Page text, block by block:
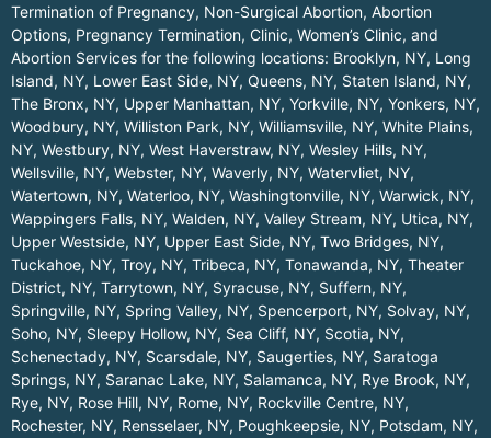
Termination of Pregnancy, Non-Surgical Abortion, Abortion
Options, Pregnancy Termination, Clinic, Women’s Clinic, and
Abortion Services for the following locations: Brooklyn, NY, Long
Island, NY, Lower East Side, NY, Queens, NY, Staten Island, NY,
The Bronx, NY, Upper Manhattan, NY, Yorkville, NY, Yonkers, NY,
Woodbury, NY, Williston Park, NY, Williamsville, NY, White Plains,
NY, Westbury, NY, West Haverstraw, NY, Wesley Hills, NY,
Wellsville, NY, Webster, NY, Waverly, NY, Watervliet, NY,
Watertown, NY, Waterloo, NY, Washingtonville, NY, Warwick, NY,
Wappingers Falls, NY, Walden, NY, Valley Stream, NY, Utica, NY,
Upper Westside, NY, Upper East Side, NY, Two Bridges, NY,
Tuckahoe, NY, Troy, NY, Tribeca, NY, Tonawanda, NY, Theater
District, NY, Tarrytown, NY, Syracuse, NY, Suffern, NY,
Springville, NY, Spring Valley, NY, Spencerport, NY, Solvay, NY,
Soho, NY, Sleepy Hollow, NY, Sea Cliff, NY, Scotia, NY,
Schenectady, NY, Scarsdale, NY, Saugerties, NY, Saratoga
Springs, NY, Saranac Lake, NY, Salamanca, NY, Rye Brook, NY,
Rye, NY, Rose Hill, NY, Rome, NY, Rockville Centre, NY,
Rochester, NY, Rensselaer, NY, Poughkeepsie, NY, Potsdam, NY,